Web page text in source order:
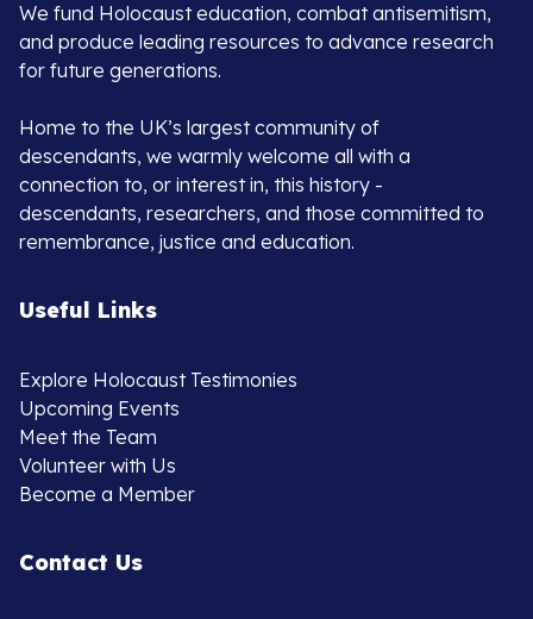
We fund Holocaust education, combat antisemitism,
and produce leading resources to advance research
for future generations.
Home to the UK’s largest community of
descendants, we warmly welcome all with a
connection to, or interest in, this history -
descendants, researchers, and those committed to
remembrance, justice and education.
Useful Links
Explore Holocaust Testimonies
Upcoming Events
Meet the Team
Volunteer with Us
Become a Member
Contact Us